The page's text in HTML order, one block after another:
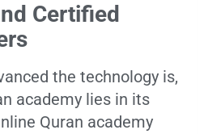
Certified
the technology is,
academy lies in its
Quran academy